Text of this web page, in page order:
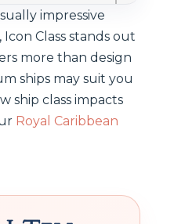
impressive
Class stands out
more than design
ships may suit you
ship class impacts
Royal Caribbean